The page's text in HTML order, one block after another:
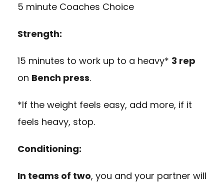
5 minute Coaches Choice
Strength:
15 minutes to work up to a heavy* 3 rep
on Bench press.
*If the weight feels easy, add more, if it
feels heavy, stop.
Conditioning:
In teams of two, you and your partner will